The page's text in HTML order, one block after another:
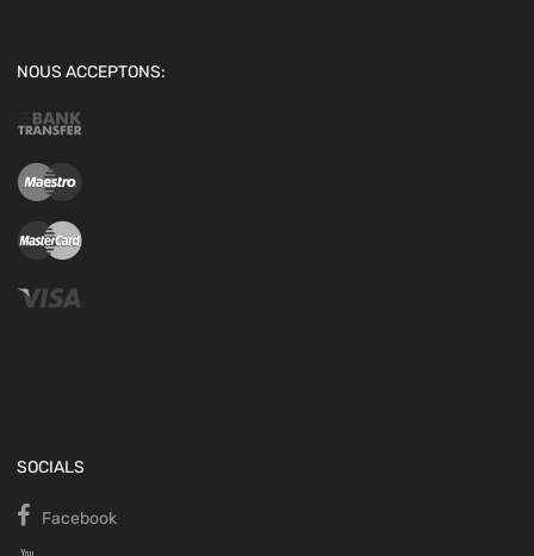
NOUS ACCEPTONS:
SOCIALS
Facebook